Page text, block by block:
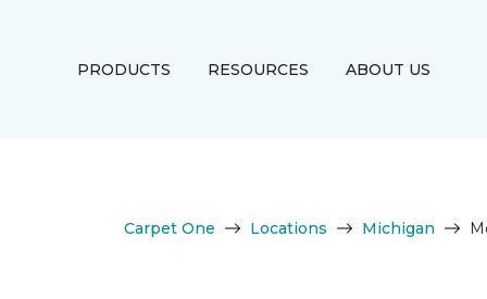
PRODUCTS RESOURCES ABOUT US
Carpet One Locations Michigan